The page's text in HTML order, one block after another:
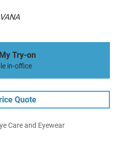
Try-on
in-office
Quote
Care and Eyewear